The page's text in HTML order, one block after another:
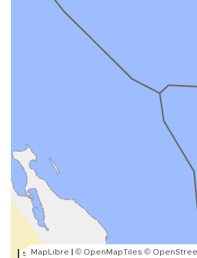
5 kmMapLibre | © OpenMapTiles ©